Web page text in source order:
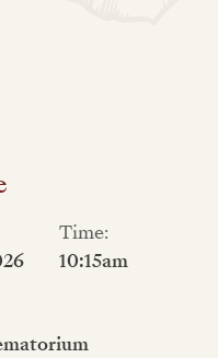
Time:
10:15am